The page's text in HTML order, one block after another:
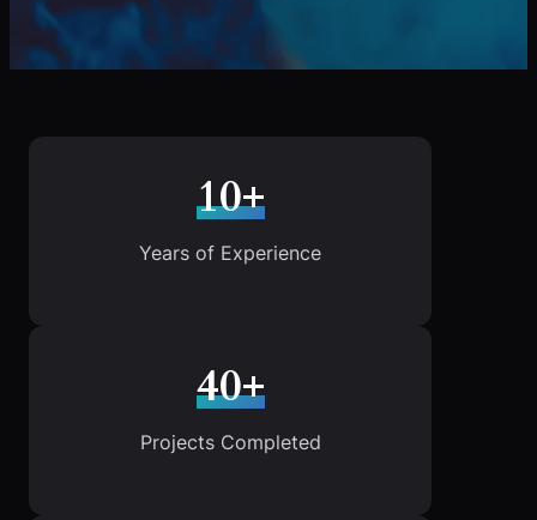
10+
Years of Experience
40+
Projects Completed